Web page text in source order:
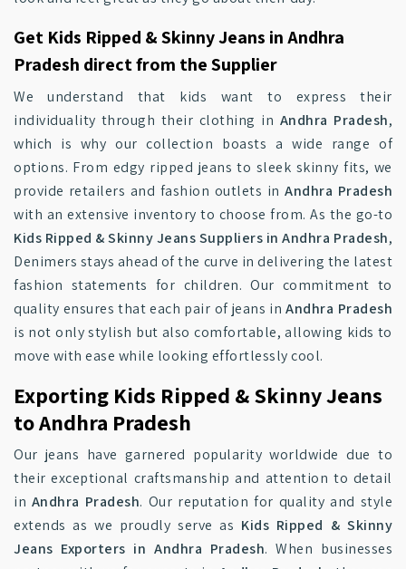
Get Kids Ripped & Skinny Jeans in Andhra
Pradesh direct from the Supplier
We understand that kids want to express their
individuality through their clothing in Andhra Pradesh,
which is why our collection boasts a wide range of
options. From edgy ripped jeans to sleek skinny fits, we
provide retailers and fashion outlets inAndhra Pradesh
with an extensive inventory to choose from. As the go-to
Kids Ripped & Skinny Jeans Suppliers in Andhra Pradesh,
Denimers stays ahead of the curve in delivering the latest
fashion statements for children. Our commitment to
quality ensures that each pair of jeans inAndhra Pradesh
is not only stylish but also comfortable, allowing kids to
move with ease while looking effortlessly cool.
Exporting Kids Ripped & Skinny Jeans
to Andhra Pradesh
Our jeans have garnered popularity worldwide due to
their exceptional craftsmanship and attention to detail
in Andhra Pradesh. Our reputation for quality and style
extends as we proudly serve as Kids Ripped & Skinny
Jeans Exporters in Andhra Pradesh. When businesses